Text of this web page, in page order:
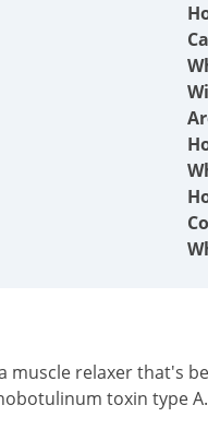
relaxer that's
toxin type A.